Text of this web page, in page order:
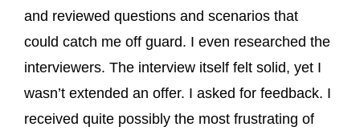
and reviewed questions and scenarios that
could catch me off guard. I even researched the
interviewers. The interview itself felt solid, yet I
wasn’t extended an offer. I asked for feedback. I
received quite possibly the most frustrating of